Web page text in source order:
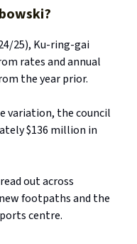
25), Ku-ring-gai
rates and annual
the year prior.
variation, the council
$136 million in
out across
footpaths and the
centre.